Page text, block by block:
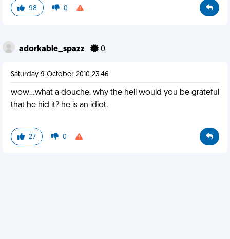
98 0
adorkable_spazz 0
Saturday 9 October 2010 23:46
wow...what a douche. why the hell would you be grateful
that he hid it? he is an idiot.
27 0